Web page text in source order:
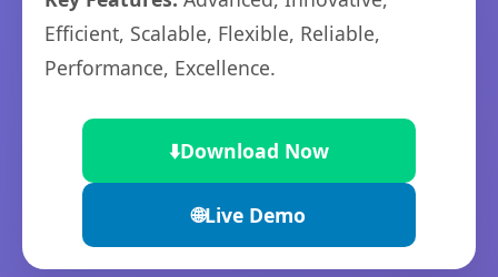
Efficient, Scalable, Flexible, Reliable,
Performance, Excellence.
⬇️Download Now
🌐Live Demo